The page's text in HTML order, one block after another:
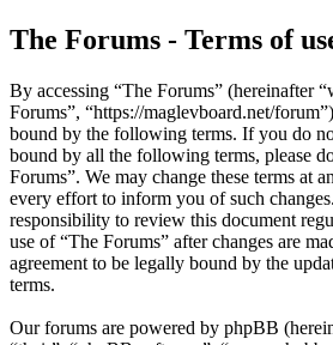
The Forums - Terms of
By accessing “The Forums” (hereinafter
Forums”, “https://maglevboard.net/
bound by the following terms. If you do
bound by all the following terms, please
Forums”. We may change these terms at
every effort to inform you of such
responsibility to review this document
use of “The Forums” after changes are
agreement to be legally bound by the
terms.
Our forums are powered by phpBB